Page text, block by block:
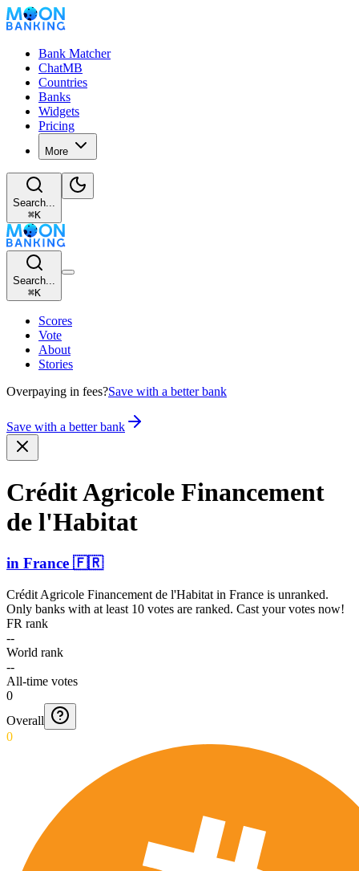
Bank Matcher
ChatMB
Countries
Banks
Widgets
Pricing
More
Search...
⌘K
Search...
⌘K
Scores
Vote
About
Stories
Overpaying in fees?Save with a better bank
Save with a better bank
Crédit Agricole Financement
de l'Habitat
in France 🇫🇷
Crédit Agricole Financement de l'Habitat in France is unranked.
Only banks with at least 10 votes are ranked. Cast your votes now!
FR rank
--
World rank
--
All-time votes
0
Overall
0